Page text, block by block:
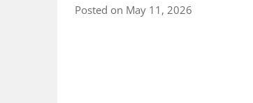
Posted on May 11, 2026